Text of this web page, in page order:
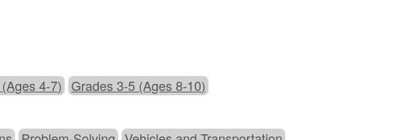
4-7) Grades 3-5 (Ages 8-10)